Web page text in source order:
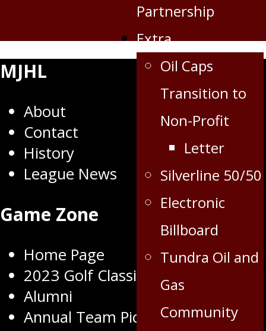
Partnership
Extra
Oil Caps
Transition to
Non-Profit
Letter
Silverline 50/50
Electronic
Billboard
Tundra Oil and
Gas
Community
MJHL
About
Contact
History
League News
Game Zone
Home Page
2023 Golf Classic
Alumni
Annual Team Pictures